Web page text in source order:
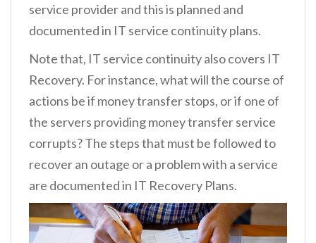
service provider and this is planned and
documented in IT service continuity plans.
Note that, IT service continuity also covers IT
Recovery. For instance, what will the course of
actions be if money transfer stops, or if one of
the servers providing money transfer service
corrupts? The steps that must be followed to
recover an outage or a problem with a service
are documented in IT Recovery Plans.